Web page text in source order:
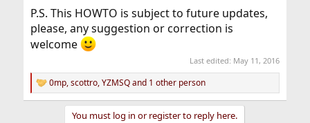
P.S. This HOWTO is subject to future updates,
please, any suggestion or correction is
welcome
Last edited: May 11, 2016
R
e
0mp,scottro,YZMSQand 1 other person
You must log in or register to reply here.